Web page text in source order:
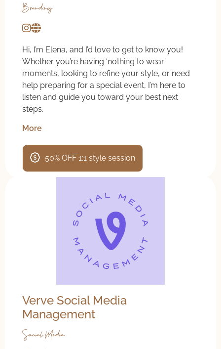
Branding
Hi, I’m Elena, and I’d love to get to know you!
Whether you’re having ‘nothing to wear’
moments, looking to refine your style, or need
help preparing for a special event, I’m here to
listen and guide you toward your best next
steps.
More
50% OFF 1:1 style session
Verve Social Media
Management
Social Media